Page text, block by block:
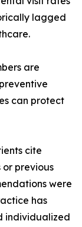
lagged
are
can protect
cite
or previous
were
has
individualized